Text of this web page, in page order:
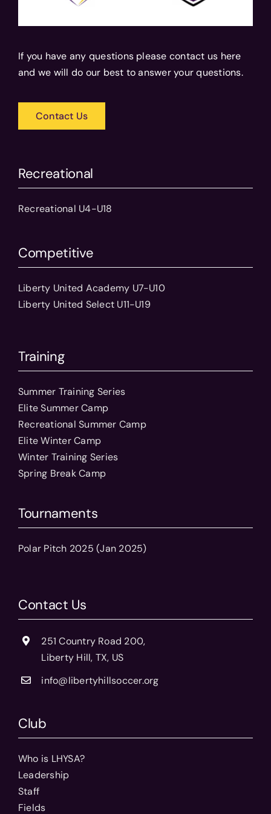
If you have any questions please contact us here
and we will do our best to answer your questions.
Contact Us
Recreational
Recreational U4-U18
Competitive
Liberty United Academy U7-U10
Liberty United Select U11-U19
Training
Summer Training Series
Elite Summer Camp
Recreational Summer Camp
Elite Winter Camp
Winter Training Series
Spring Break Camp
Tournaments
Polar Pitch 2025 (Jan 2025)
Contact Us
251 Country Road 200,
Liberty Hill, TX, US
info@libertyhillsoccer.org
Club
Who is LHYSA?
Leadership
Staff
Fields